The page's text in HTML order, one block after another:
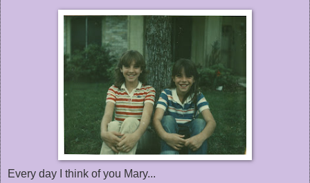
Every day I think of you Mary...